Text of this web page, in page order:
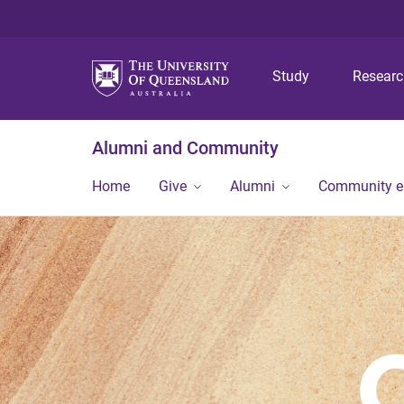
Study
Alumni and Community
Home Give Alumni Community